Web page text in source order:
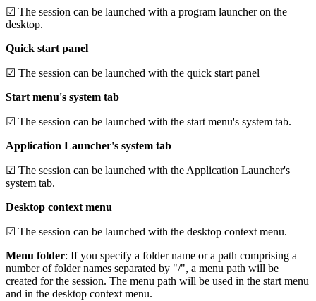
☑ The session can be launched with a program launcher on the
desktop.
Quick start panel
☑ The session can be launched with the quick start panel
Start menu's system tab
☑ The session can be launched with the start menu's system tab.
Application Launcher's system tab
☑ The session can be launched with the Application Launcher's
system tab.
Desktop context menu
☑ The session can be launched with the desktop context menu.
Menu folder: If you specify a folder name or a path comprising a
number of folder names separated by "/", a menu path will be
created for the session. The menu path will be used in the start menu
and in the desktop context menu.